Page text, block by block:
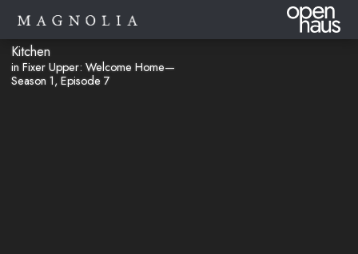
Kitchen
in Fixer Upper: Welcome Home—
Season 1, Episode 7